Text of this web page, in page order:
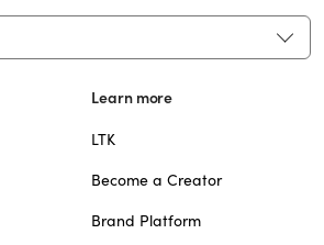
Learn more
LTK
Become a Creator
Brand Platform